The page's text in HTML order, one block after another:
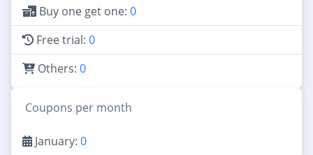
Buy one get one: 0
Free trial: 0
Others: 0
Coupons per month
January: 0